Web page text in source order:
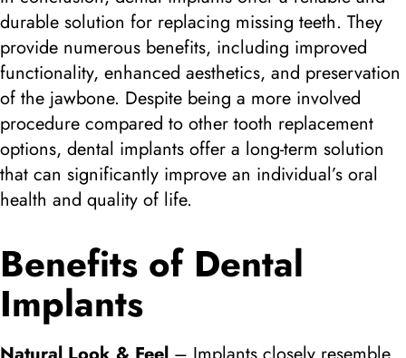
durable solution for replacing missing teeth. They
provide numerous benefits, including improved
functionality, enhanced aesthetics, and preservation
of the jawbone. Despite being a more involved
procedure compared to other tooth replacement
options, dental implants offer a long-term solution
that can significantly improve an individual’s oral
health and quality of life.
Benefits of Dental
Implants